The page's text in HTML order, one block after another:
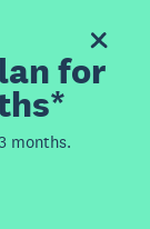
for
months.